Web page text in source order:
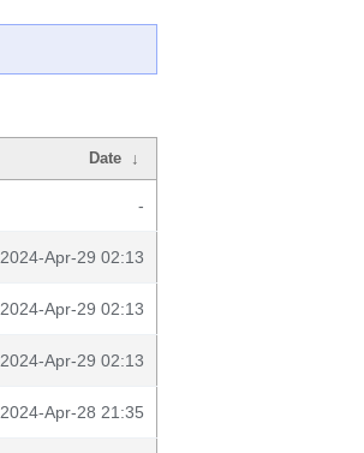
Date ↓
-
2024-Apr-29 02:13
2024-Apr-29 02:13
2024-Apr-29 02:13
2024-Apr-28 21:35